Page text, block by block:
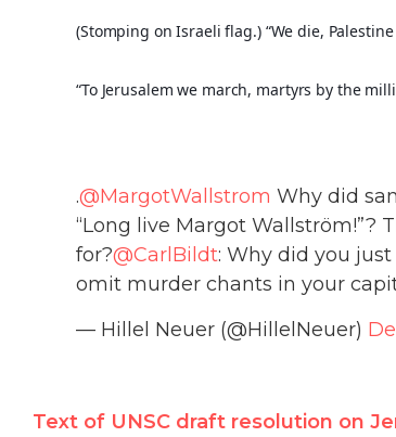
(Stomping on Israeli flag.) “We die, Palestine
“To Jerusalem we march, martyrs by the
.@MargotWallstrom Why did
“Long live Margot Wallström!”?
for?@CarlBildt: Why did you
omit murder chants in your
— Hillel Neuer (@HillelNeuer)
Text of UNSC draft resolution on